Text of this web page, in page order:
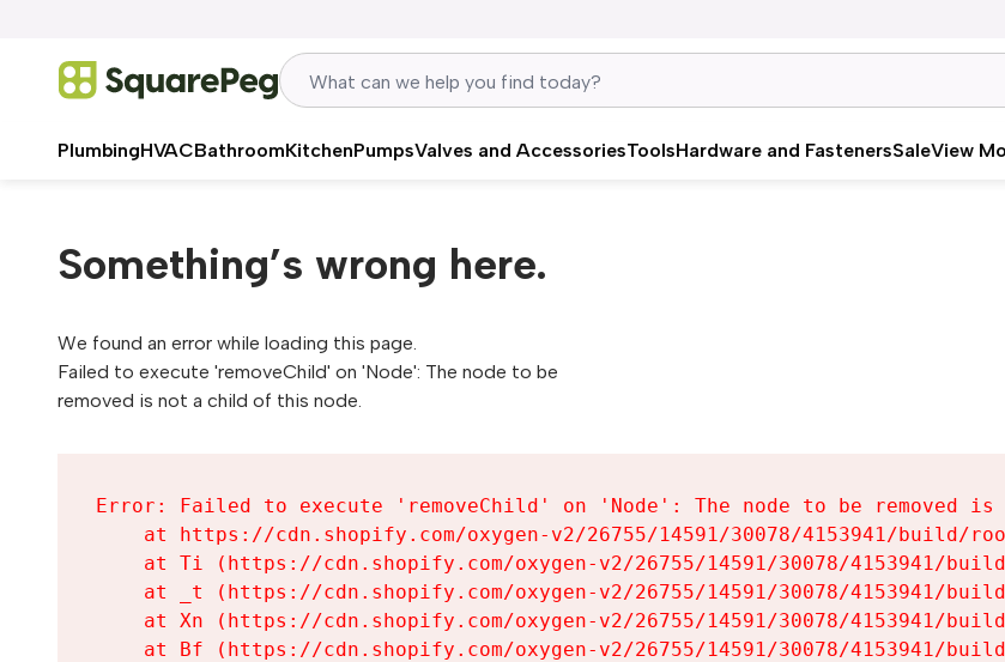
PlumbingHVACBathroomKitchenPumpsValves and AccessoriesToolsHardware and FastenersSaleView
Something’s wrong here.
We found an error while loading this page.
Failed to execute 'removeChild' on 'Node': The node to be
removed is not a child of this node.
Error: Failed to execute 'removeChild' on 'Node': The node to be removed
at https://cdn.shopify.com/oxygen-v2/26755/14591/30078/4153941/build/
at Ti (https://cdn.shopify.com/oxygen-v2/26755/14591/30078/4153941/
at _t (https://cdn.shopify.com/oxygen-v2/26755/14591/30078/4153941/
at Xn (https://cdn.shopify.com/oxygen-v2/26755/14591/30078/4153941/
at Bf (https://cdn.shopify.com/oxygen-v2/26755/14591/30078/4153941/